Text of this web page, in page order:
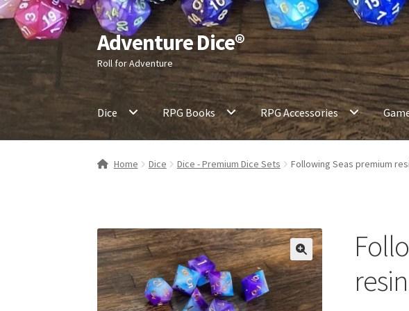
Skip
to
navigation
Skip
to
content
Adventure Dice®
Roll for Adventure
Dice RPG Books RPG Accessories
Home Dice Dice - Premium Dice Sets Following Seas premium